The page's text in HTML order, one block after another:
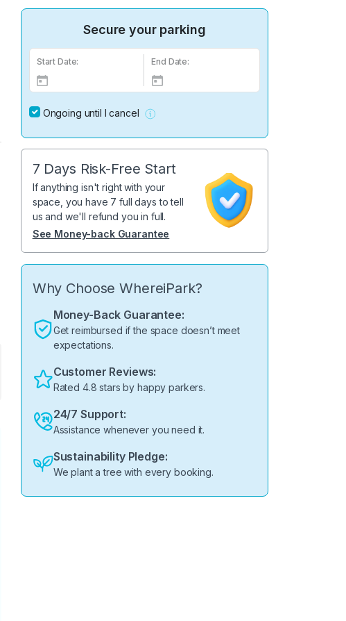
Secure your parking
Start Date: End Date:
Ongoing until I cancel
7 Days Risk-Free Start
If anything isn't right with your
space, you have 7 full days to tell
us and we'll refund you in full.
See Money-back Guarantee
Why Choose WhereiPark?
Money-Back Guarantee:
Get reimbursed if the space doesn’t meet
expectations.
Customer Reviews:
Rated 4.8 stars by happy parkers.
24/7 Support:
Assistance whenever you need it.
Sustainability Pledge:
We plant a tree with every booking.